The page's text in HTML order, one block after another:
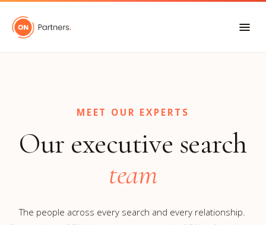
""
MEET OUR EXPERTS
Our executive search
team
The people across every search and every relationship.